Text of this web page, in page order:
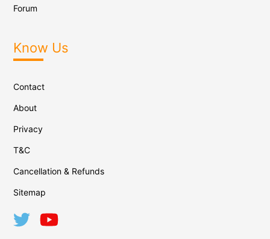
Forum
Know Us
Contact
About
Privacy
T&C
Cancellation & Refunds
Sitemap